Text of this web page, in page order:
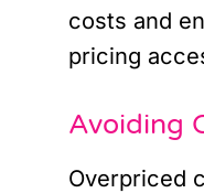
costs and
pricing
Avoiding
Overpriced